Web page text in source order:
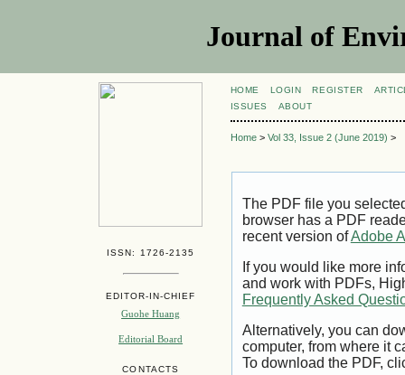
Journal of
ISSN: 1726-2135
EDITOR-IN-CHIEF
Guohe Huang
Editorial Board
CONTACTS
HOME LOGIN REGISTER
ISSUES
ABOUT
Home> Vol 33, Issue 2 (June 2019) >
The PDF file you
browser has a PDF
recent version ofAdobe
If you would like more
and work with PDFs,
Frequently Asked
Alternatively, you can
computer, from where it
To download the PDF,